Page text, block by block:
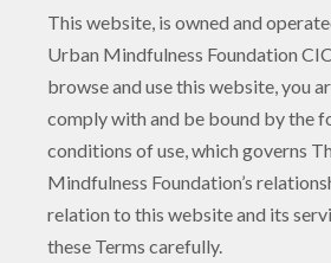
This website, is owned and
Urban Mindfulness Foundation
browse and use this website, you
comply with and be bound by the
conditions of use, which governs
Mindfulness Foundation’s
relation to this website and its
these Terms carefully.